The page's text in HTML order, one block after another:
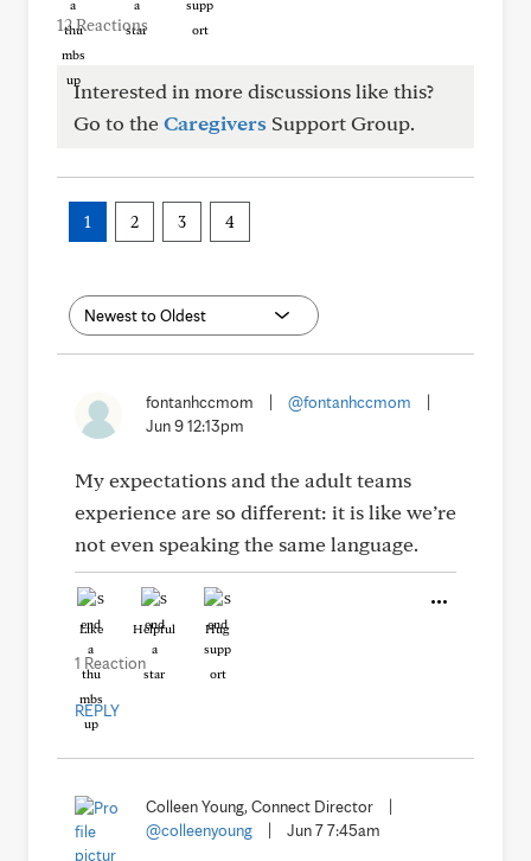
12 Reactions
Interested in more discussions like this?
Go to theCaregivers Support Group.
1 2 3 4
fontanhccmom @fontanhccmom
Jun 9 12:13pm
My expectations and the adult teams
experience are so different: it is like we’re
not even speaking the same language.
Like Helpful Hug
1 Reaction
REPLY
Colleen Young, Connect Director
@colleenyoung
Jun 7 7:45am